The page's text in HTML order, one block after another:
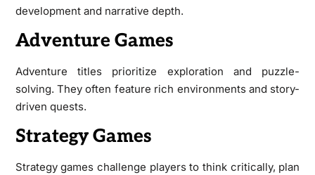
development and narrative depth.
Adventure Games
Adventure titles prioritize exploration and puzzle-
solving. They often feature rich environments and story-
driven quests.
Strategy Games
Strategy games challenge players to think critically, plan